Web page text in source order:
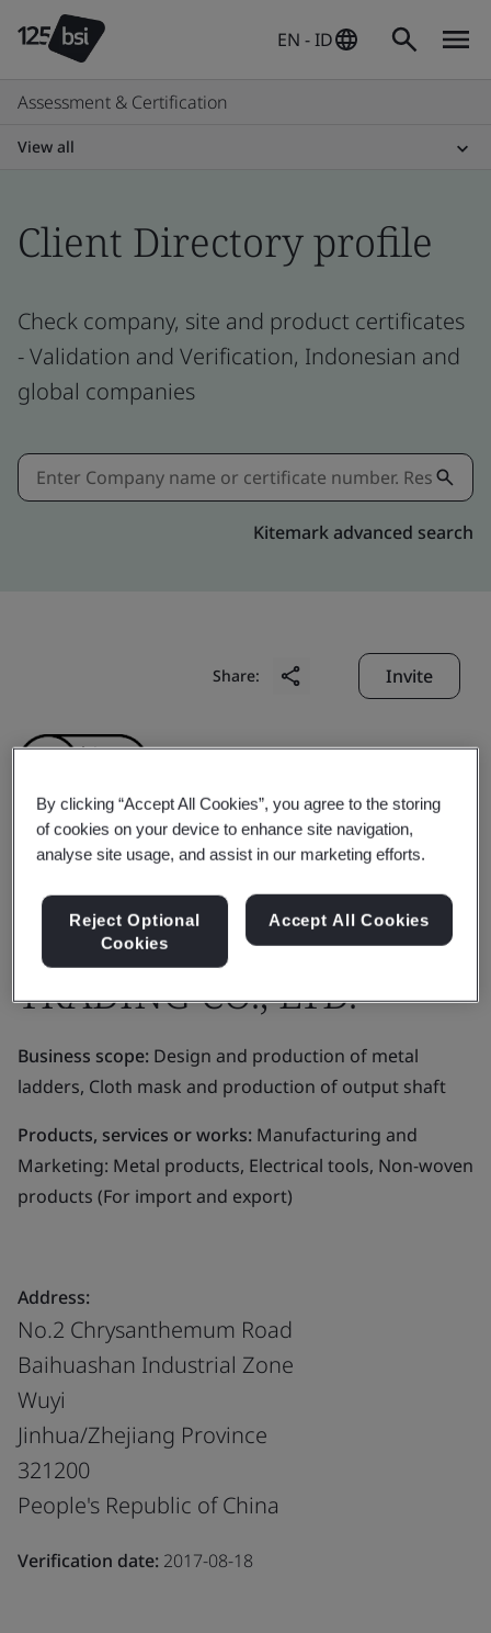
EN - ID
Assessment & Certification
View all
Client Directory profile
Check company, site and product certificates
- Validation and Verification, Indonesian and
global companies
Kitemark advanced search
Share: Invite
ZHEJIANG AOPENG
INDUSTRY AND
TRADING CO., LTD.
Business scope: Design and production of metal
ladders, Cloth mask and production of output shaft
Products, services or works: Manufacturing and
Marketing: Metal products, Electrical tools, Non-woven
products (For import and export)
Address:
No.2 Chrysanthemum Road
Baihuashan Industrial Zone
Wuyi
Jinhua/Zhejiang Province
321200
People's Republic of China
Verification date: 2017-08-18
By clicking “Accept All Cookies”, you agree to the storing
of cookies on your device to enhance site navigation,
analyse site usage, and assist in our marketing efforts.
Reject Optional
Cookies
Accept All Cookies